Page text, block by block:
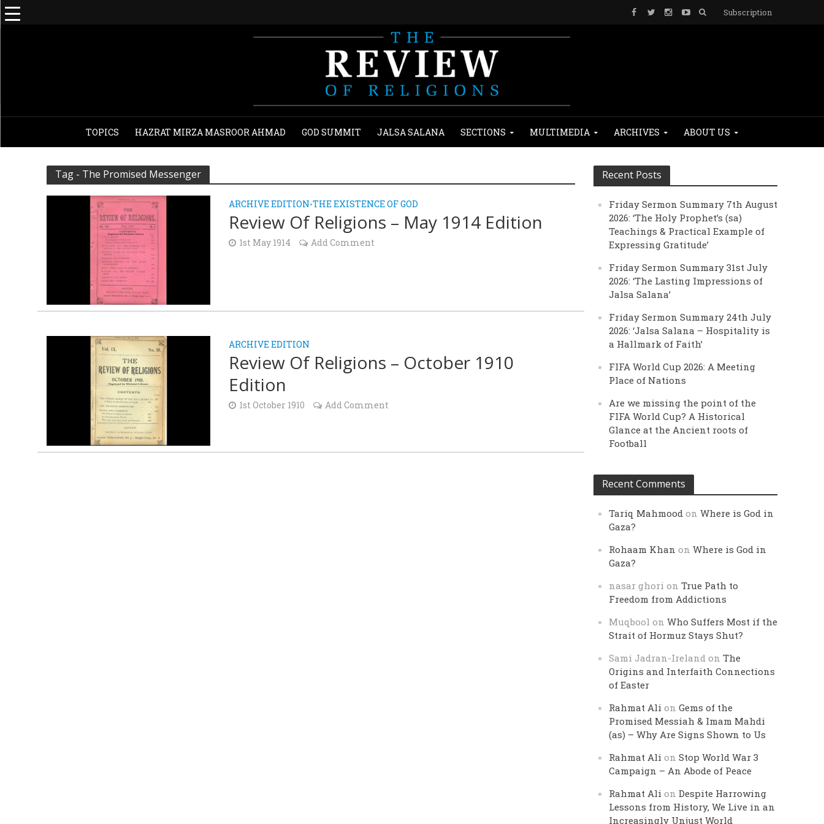
Subscription
TOPICS HAZRAT MIRZA MASROOR AHMAD GOD SUMMIT JALSA SALANA SECTIONS MULTIMEDIA ARCHIVES ABOUT US
Tag - The Promised Messenger
ARCHIVE EDITION•THE EXISTENCE OF GOD
Review Of Religions – May 1914 Edition
1st May 1914 Add Comment
ARCHIVE EDITION
Review Of Religions – October 1910
Edition
1st October 1910 Add Comment
Recent Posts
Friday Sermon Summary 7th August
2026: ‘The Holy Prophet’s (sa)
Teachings & Practical Example of
Expressing Gratitude’
Friday Sermon Summary 31st July
2026: ‘The Lasting Impressions of
Jalsa Salana’
Friday Sermon Summary 24th July
2026: ‘Jalsa Salana – Hospitality is
a Hallmark of Faith’
FIFA World Cup 2026: A Meeting
Place of Nations
Are we missing the point of the
FIFA World Cup? A Historical
Glance at the Ancient roots of
Football
Recent Comments
Tariq Mahmood onWhere is God in
Gaza?
Rohaam Khan onWhere is God in
Gaza?
nasar ghori onTrue Path to
Freedom from Addictions
Muqbool onWho Suffers Most if the
Strait of Hormuz Stays Shut?
Sami Jadran-Ireland onThe
Origins and Interfaith Connections
of Easter
Rahmat Ali onGems of the
Promised Messiah & Imam Mahdi
(as) – Why Are Signs Shown to Us
Rahmat Ali onStop World War 3
Campaign – An Abode of Peace
Rahmat Ali onDespite Harrowing
Lessons from History, We Live in an
Increasingly Unjust World